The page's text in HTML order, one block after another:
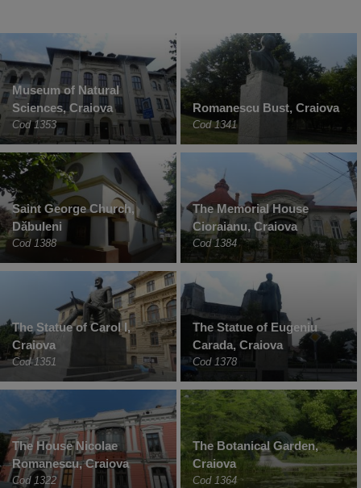
Museum of Natural
Sciences, Craiova
Cod 1353
Romanescu Bust, Craiova
Cod 1341
Saint George Church,
Dăbuleni
Cod 1388
The Memorial House
Cioraianu, Craiova
Cod 1384
The Statue of Carol I,
Craiova
Cod 1351
The Statue of Eugeniu
Carada, Craiova
Cod 1378
The House Nicolae
Romanescu, Craiova
Cod 1322
The Botanical Garden,
Craiova
Cod 1364